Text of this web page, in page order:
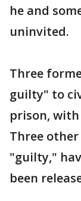
he and
uninvited.
Three
guilty" to
prison, with
Three
"guilty,"
been